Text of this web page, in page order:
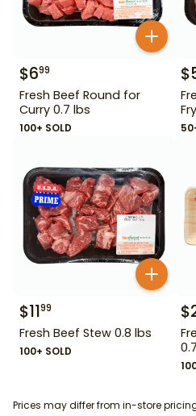
$699
Fresh Beef Round for
Curry 0.7 lbs
100+ SOLD
$
$1199
Fresh Beef Stew 0.8 lbs
100+ SOLD
$
Prices may differ from in-store